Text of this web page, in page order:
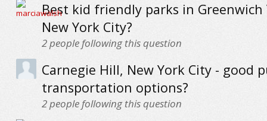
Best kid friendly parks in Greenwich
New York City?
2people following this question
Carnegie Hill, New York City - good
transportation options?
2people following this question